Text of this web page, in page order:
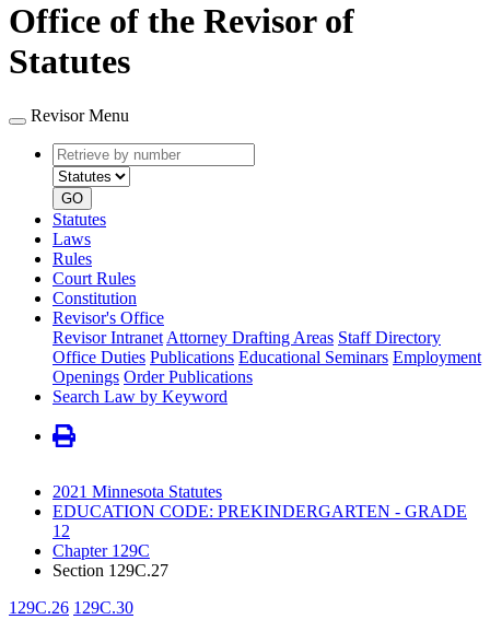
Office of the Revisor of
Statutes
Revisor Menu
Retrieve
by
number
type
GO
Statutes
Laws
Rules
Court Rules
Constitution
Revisor's Office
Revisor Intranet Attorney Drafting Areas Staff Directory
Office Duties Publications Educational Seminars Employment
Openings Order Publications
Search Law by Keyword
2021 Minnesota Statutes
EDUCATION CODE: PREKINDERGARTEN - GRADE
12
Chapter 129C
Section 129C.27
129C.26 129C.30